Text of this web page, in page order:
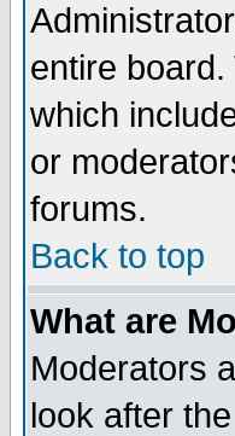
entire
which
or
forums.
Back to top
What are
Moderators
look after